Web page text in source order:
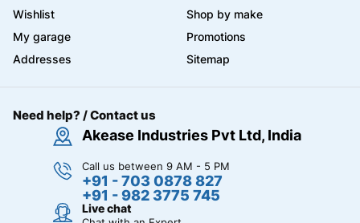
Wishlist
My garage
Addresses
Shop by make
Promotions
Sitemap
Need help? / Contact us
Akease Industries Pvt Ltd, India
Call us between 9 AM - 5 PM
+91 - 703 0878 827
+91 - 982 3775 745
Live chat